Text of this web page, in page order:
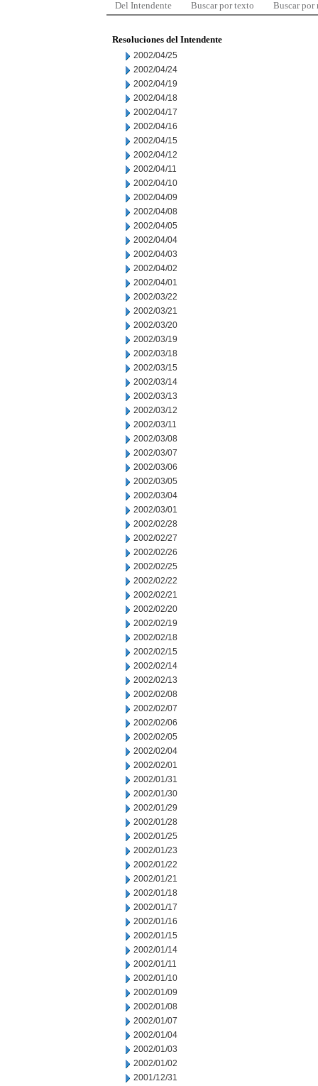
Del Intendente Buscar por texto Buscar por
Resoluciones del Intendente
2002/04/25
2002/04/24
2002/04/19
2002/04/18
2002/04/17
2002/04/16
2002/04/15
2002/04/12
2002/04/11
2002/04/10
2002/04/09
2002/04/08
2002/04/05
2002/04/04
2002/04/03
2002/04/02
2002/04/01
2002/03/22
2002/03/21
2002/03/20
2002/03/19
2002/03/18
2002/03/15
2002/03/14
2002/03/13
2002/03/12
2002/03/11
2002/03/08
2002/03/07
2002/03/06
2002/03/05
2002/03/04
2002/03/01
2002/02/28
2002/02/27
2002/02/26
2002/02/25
2002/02/22
2002/02/21
2002/02/20
2002/02/19
2002/02/18
2002/02/15
2002/02/14
2002/02/13
2002/02/08
2002/02/07
2002/02/06
2002/02/05
2002/02/04
2002/02/01
2002/01/31
2002/01/30
2002/01/29
2002/01/28
2002/01/25
2002/01/23
2002/01/22
2002/01/21
2002/01/18
2002/01/17
2002/01/16
2002/01/15
2002/01/14
2002/01/11
2002/01/10
2002/01/09
2002/01/08
2002/01/07
2002/01/04
2002/01/03
2002/01/02
2001/12/31